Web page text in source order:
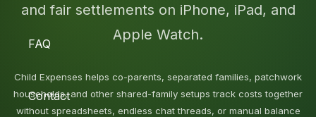
FAQ
Contact
and fair settlements on iPhone, iPad, and
Apple Watch.
Child Expenses helps co-parents, separated families, patchwork
households, and other shared-family setups track costs together
without spreadsheets, endless chat threads, or manual balance